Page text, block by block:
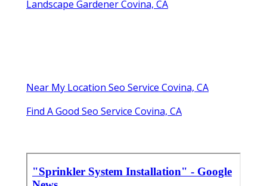
Landscape Gardener Covina, CA
Near My Location Seo Service Covina, CA
Find A Good Seo Service Covina, CA